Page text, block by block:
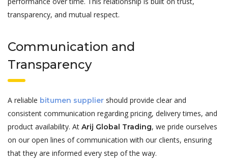
transparency, and mutual respect.
Communication and
Transparency
A reliable bitumen supplier should provide clear and
consistent communication regarding pricing, delivery times, and
product availability. At Arij Global Trading, we pride ourselves
on our open lines of communication with our clients, ensuring
that they are informed every step of the way.